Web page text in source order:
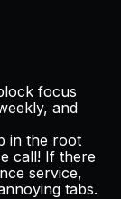
focus
and
in the root
call! If there
service,
tabs.